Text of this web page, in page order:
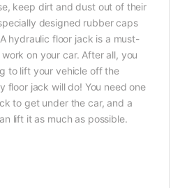
keep dirt and dust out of their
designed rubber caps
hydraulic floor jack is a must-
on your car. After all, you
to lift your vehicle off the
floor jack will do! You need one
to get under the car, and a
lift it as much as possible.